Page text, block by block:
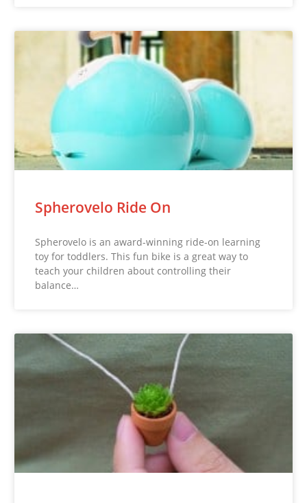
Spherovelo Ride On
Spherovelo is an award-winning ride-on learning
toy for toddlers. This fun bike is a great way to
teach your children about controlling their
balance…